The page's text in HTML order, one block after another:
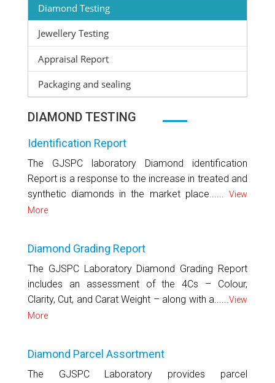
Diamond Testing
Jewellery Testing
Appraisal Report
Packaging and sealing
DIAMOND TESTING
Identification Report
The GJSPC laboratory Diamond identification
Report is a response to the increase in treated and
synthetic diamonds in the market place......View
More
Diamond Grading Report
The GJSPC Laboratory Diamond Grading Report
includes an assessment of the 4Cs – Colour,
Clarity, Cut, and Carat Weight – along with a......View
More
Diamond Parcel Assortment
The GJSPC Laboratory provides parcel